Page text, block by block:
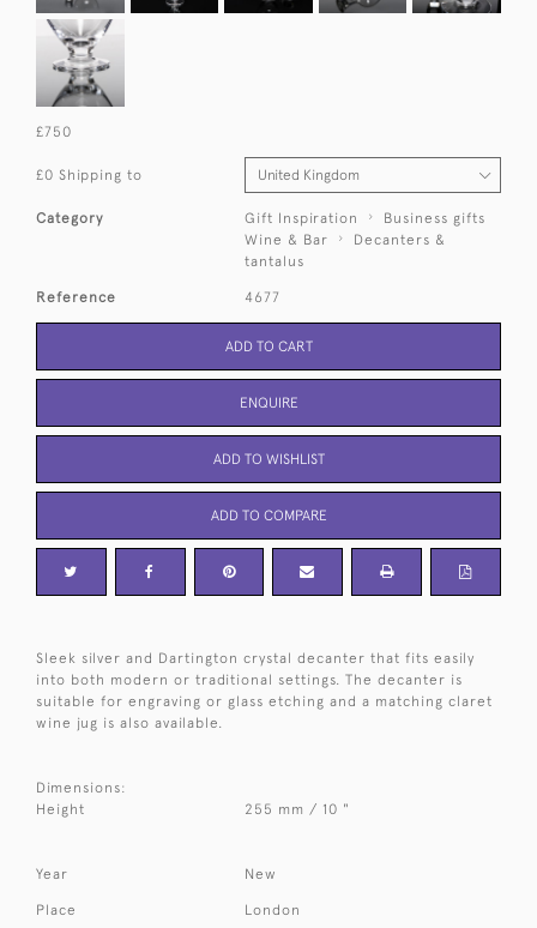
£750
£0 Shipping to
Category Gift Inspiration
Business gifts
Wine & Bar
Decanters &
tantalus
Reference 4677
ADD TO CART
ENQUIRE
ADD TO WISHLIST
ADD TO COMPARE
Sleek silver and Dartington crystal decanter that fits easily
into both modern or traditional settings. The decanter is
suitable for engraving or glass etching and a matching claret
wine jug is also available.
Dimensions:
Height
255 mm / 10 "
Year New
Place London